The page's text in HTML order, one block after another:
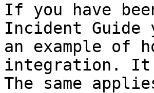
If you have
Incident
an example of
integration. It
The same